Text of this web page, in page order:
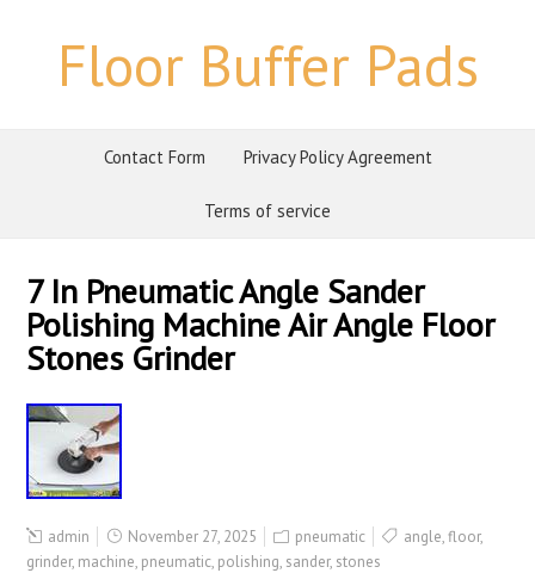
Floor Buffer Pads
Contact Form Privacy Policy Agreement
Terms of service
7 In Pneumatic Angle Sander
Polishing Machine Air Angle Floor
Stones Grinder
admin November 27, 2025 pneumatic angle,floor,
grinder, machine, pneumatic, polishing, sander, stones